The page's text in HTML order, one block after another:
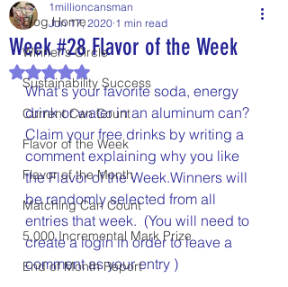
Blog Home
Winner's Circle
Sustainability Success
Current Can Count
Flavor of the Week
Flavor of the Month
Matching Can Count
5,000 Incremental Mark Prize
End of Month Report
Week #28 Flavor of the Week
1millioncansman
Jun 17, 2020 1 min read
Rated NaN out of 5 stars.
What's your favorite soda, energy
drink or water in an aluminum can?
Claim your free drinks by writing a
comment explaining why you like
the Flavor of the Week.Winners will
be randomly selected from all
entries that week.  (You will need to
create a login in order to leave a
comment as your entry )